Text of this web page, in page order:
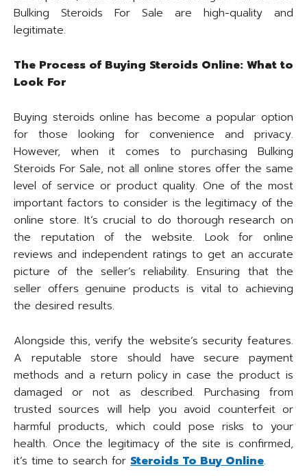
Bulking Steroids For Sale are high-quality and
legitimate.
The Process of Buying Steroids Online: What to
Look For
Buying steroids online has become a popular option
for those looking for convenience and privacy.
However, when it comes to purchasing Bulking
Steroids For Sale, not all online stores offer the same
level of service or product quality. One of the most
important factors to consider is the legitimacy of the
online store. It’s crucial to do thorough research on
the reputation of the website. Look for online
reviews and independent ratings to get an accurate
picture of the seller’s reliability. Ensuring that the
seller offers genuine products is vital to achieving
the desired results.
Alongside this, verify the website’s security features.
A reputable store should have secure payment
methods and a return policy in case the product is
damaged or not as described. Purchasing from
trusted sources will help you avoid counterfeit or
harmful products, which could pose risks to your
health. Once the legitimacy of the site is confirmed,
it’s time to search for Steroids To Buy Online.